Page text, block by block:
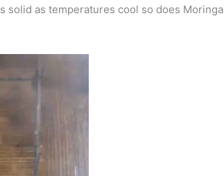
as temperatures cool so does Moringa